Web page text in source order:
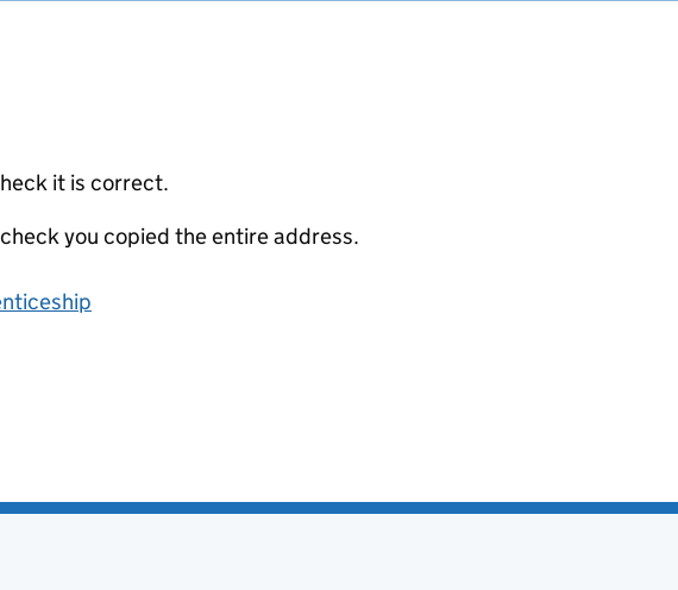
it is correct.
you copied the entire address.